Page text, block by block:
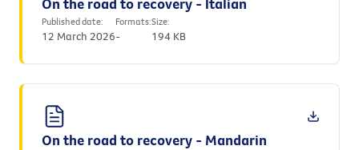
Published date:
12 March 2026
Formats:
-
Size:
194 KB
On the road to recovery - Mandarin